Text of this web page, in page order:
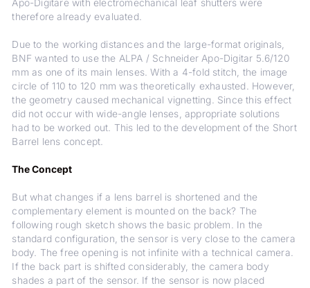
Apo-Digitare with electromechanical leaf shutters were
therefore already evaluated.
Due to the working distances and the large-format originals,
BNF wanted to use the ALPA / Schneider Apo-Digitar 5.6/120
mm as one of its main lenses. With a 4-fold stitch, the image
circle of 110 to 120 mm was theoretically exhausted. However,
the geometry caused mechanical vignetting. Since this effect
did not occur with wide-angle lenses, appropriate solutions
had to be worked out. This led to the development of the Short
Barrel lens concept.
The Concept
But what changes if a lens barrel is shortened and the
complementary element is mounted on the back? The
following rough sketch shows the basic problem. In the
standard configuration, the sensor is very close to the camera
body. The free opening is not infinite with a technical camera.
If the back part is shifted considerably, the camera body
shades a part of the sensor. If the sensor is now placed